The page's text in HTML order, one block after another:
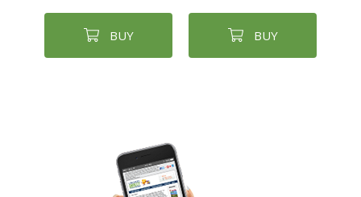
BUY BUY